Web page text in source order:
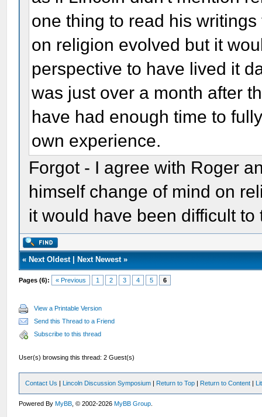
one thing to read his
on religion evolved but it
perspective to have lived it
was just over a month after
have had enough time to
own experience.
Forgot - I agree with Roger
himself change of mind on
it would have been difficult
« Next Oldest| Next Newest»
Pages (6): « Previous 1 2 3 4 5 6
View a Printable Version
Send this Thread to a Friend
Subscribe to this thread
User(s) browsing this thread: 2 Guest(s)
Contact Us | Lincoln Discussion Symposium | Return to Top | Return to Content |
Powered ByMyBB , © 2002-2026MyBB Group